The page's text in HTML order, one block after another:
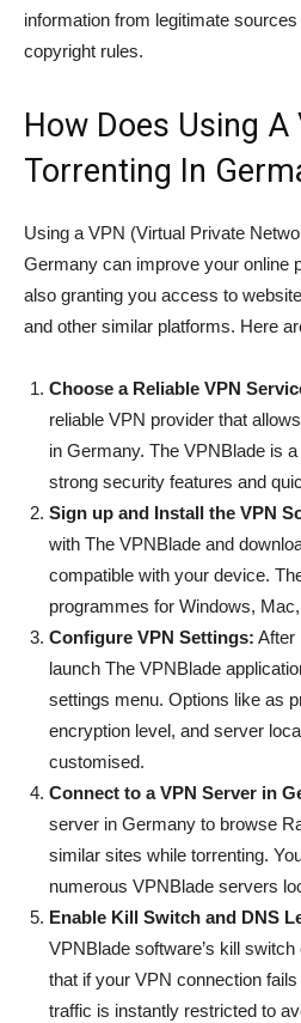
information from legitimate
copyright rules.
How Does Using A
Torrenting In
Using a VPN (Virtual Private
Germany can improve your online
also granting you access to
and other similar platforms. Here
Choose a Reliable VPN
reliable VPN provider that
in Germany. The VPNBlade is
strong security features and
Sign up and Install the VPN
with The VPNBlade and
compatible with your device.
programmes for Windows,
Configure VPN Settings: After
launch The VPNBlade
settings menu. Options like as
encryption level, and server
customised.
Connect to a VPN Server in
server in Germany to browse
similar sites while torrenting.
numerous VPNBlade servers
Enable Kill Switch and DNS
VPNBlade software’s kill
that if your VPN connection
traffic is instantly restricted to